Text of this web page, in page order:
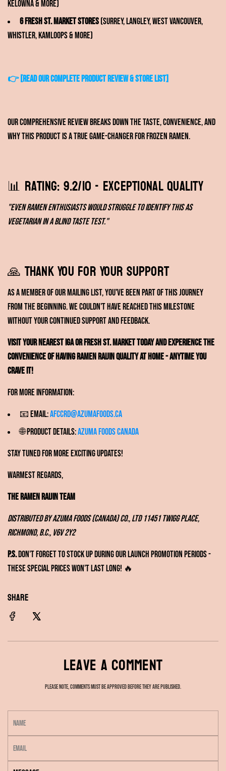
Kelowna & more)
6 Fresh St. Market stores(Surrey, Langley, West Vancouver,
Whistler, Kamloops & more)
👉 [READ OUR COMPLETE PRODUCT REVIEW & STORE LIST]
Our comprehensive review breaks down the taste, convenience, and
why this product is a true game-changer for frozen ramen.
📊 Rating: 9.2/10 - Exceptional Quality
"Even ramen enthusiasts would struggle to identify this as
vegetarian in a blind taste test."
🙏 Thank You for Your Support
As a member of our mailing list, you've been part of this journey
from the beginning. We couldn't have reached this milestone
without your continued support and feedback.
Visit your nearest IGA or Fresh St. Market today and experience the
convenience of having Ramen RAIJIN quality at home - anytime you
crave it!
For more information:
📧 Email:afccrd@azumafoods.ca
🌐 Product Details:Azuma Foods Canada
Stay tuned for more exciting updates!
Warmest regards,
The Ramen RAIJIN Team
Distributed by Azuma Foods (Canada) Co., Ltd 11451 Twigg Place,
Richmond, B.C., V6V 2Y2
P.S.Don't forget to stock up during our launch promotion periods -
these special prices won't last long! 🔥
SHARE
Leave a comment
Please note, comments must be approved before they are published.
e